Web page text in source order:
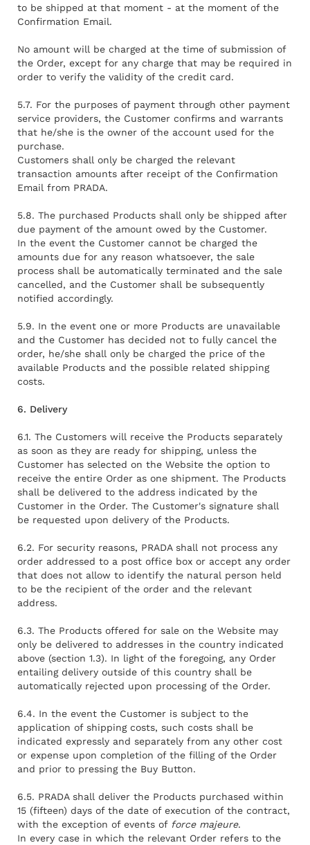
to be shipped at that moment - at the moment of the
Confirmation Email.
No amount will be charged at the time of submission of
the Order, except for any charge that may be required in
order to verify the validity of the credit card.
5.7. For the purposes of payment through other payment
service providers, the Customer confirms and warrants
that he/she is the owner of the account used for the
purchase.
Customers shall only be charged the relevant
transaction amounts after receipt of the Confirmation
Email from PRADA.
5.8. The purchased Products shall only be shipped after
due payment of the amount owed by the Customer.
In the event the Customer cannot be charged the
amounts due for any reason whatsoever, the sale
process shall be automatically terminated and the sale
cancelled, and the Customer shall be subsequently
notified accordingly.
5.9. In the event one or more Products are unavailable
and the Customer has decided not to fully cancel the
order, he/she shall only be charged the price of the
available Products and the possible related shipping
costs.
6. Delivery
6.1. The Customers will receive the Products separately
as soon as they are ready for shipping, unless the
Customer has selected on the Website the option to
receive the entire Order as one shipment. The Products
shall be delivered to the address indicated by the
Customer in the Order. The Customer's signature shall
be requested upon delivery of the Products.
6.2. For security reasons, PRADA shall not process any
order addressed to a post office box or accept any order
that does not allow to identify the natural person held
to be the recipient of the order and the relevant
address.
6.3. The Products offered for sale on the Website may
only be delivered to addresses in the country indicated
above (section 1.3). In light of the foregoing, any Order
entailing delivery outside of this country shall be
automatically rejected upon processing of the Order.
6.4. In the event the Customer is subject to the
application of shipping costs, such costs shall be
indicated expressly and separately from any other cost
or expense upon completion of the filling of the Order
and prior to pressing the Buy Button.
6.5. PRADA shall deliver the Products purchased within
15 (fifteen) days of the date of execution of the contract,
with the exception of events of force majeure.
In every case in which the relevant Order refers to the